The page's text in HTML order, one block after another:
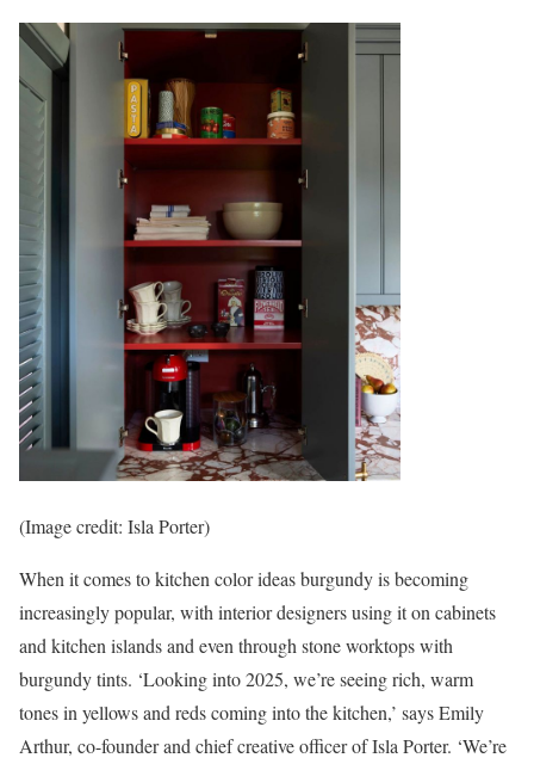
(Image credit: Isla Porter)
When it comes to kitchen color ideas burgundy is becoming
increasingly popular, with interior designers using it on cabinets
and kitchen islands and even through stone worktops with
burgundy tints. ‘Looking into 2025, we’re seeing rich, warm
tones in yellows and reds coming into the kitchen,’ says Emily
Arthur, co-founder and chief creative officer of Isla Porter. ‘We’re